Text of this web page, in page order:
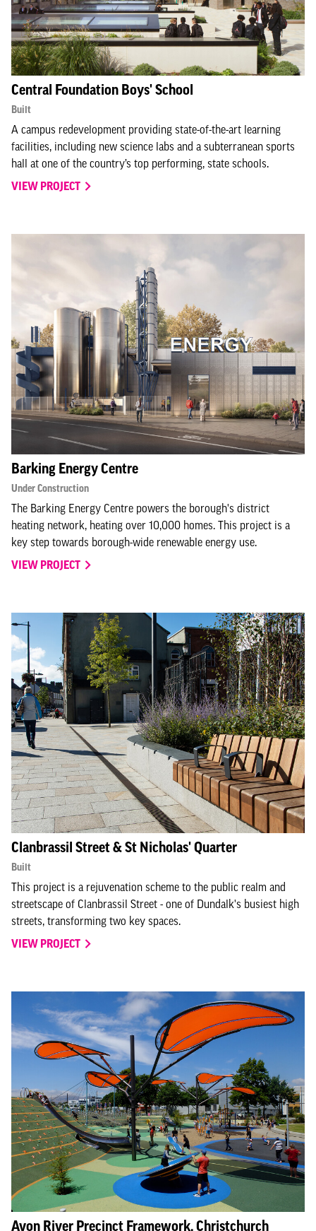
Central Foundation Boys' School
Built
A campus redevelopment providing state-of-the-art learning
facilities, including new science labs and a subterranean sports
hall at one of the country’s top performing, state schools.
VIEW PROJECT
Barking Energy Centre
Under Construction
The Barking Energy Centre powers the borough's district
heating network, heating over 10,000 homes. This project is a
key step towards borough-wide renewable energy use.
VIEW PROJECT
Clanbrassil Street & St Nicholas' Quarter
Built
This project is a rejuvenation scheme to the public realm and
streetscape of Clanbrassil Street - one of Dundalk's busiest high
streets, transforming two key spaces.
VIEW PROJECT
Avon River Precinct Framework, Christchurch